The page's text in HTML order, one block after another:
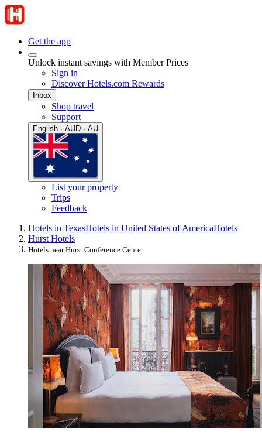
Get the app
Unlock instant savings with Member Prices
Sign in
Discover Hotels.com Rewards
Inbox
Shop travel
Support
English · AUD · AU
List your property
Trips
Feedback
Hotels in TexasHotels in United States of AmericaHotels
Hurst Hotels
Hotels near Hurst Conference Center